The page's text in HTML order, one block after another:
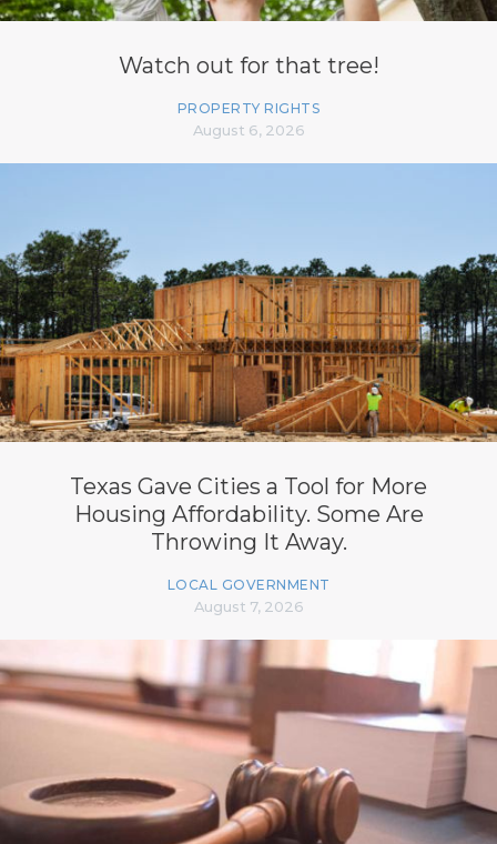
Watch out for that tree!
PROPERTY RIGHTS
August 6, 2026
Texas Gave Cities a Tool for More
Housing Affordability. Some Are
Throwing It Away.
LOCAL GOVERNMENT
August 7, 2026